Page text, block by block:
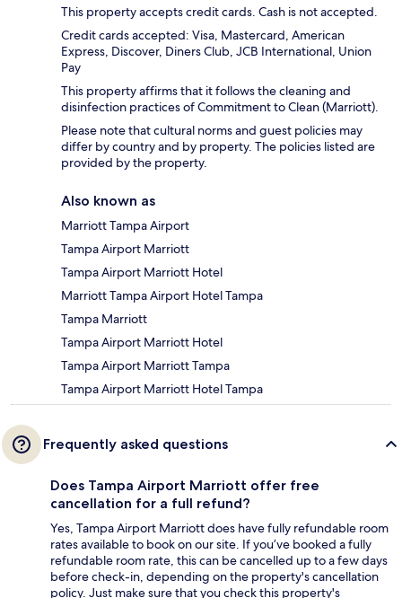
This property accepts credit cards. Cash is not accepted.
Credit cards accepted: Visa, Mastercard, American
Express, Discover, Diners Club, JCB International, Union
Pay
This property affirms that it follows the cleaning and
disinfection practices of Commitment to Clean (Marriott).
Please note that cultural norms and guest policies may
differ by country and by property. The policies listed are
provided by the property.
Also known as
Marriott Tampa Airport
Tampa Airport Marriott
Tampa Airport Marriott Hotel
Marriott Tampa Airport Hotel Tampa
Tampa Marriott
Tampa Airport Marriott Hotel
Tampa Airport Marriott Tampa
Tampa Airport Marriott Hotel Tampa
Frequently asked questions
Does Tampa Airport Marriott offer free
cancellation for a full refund?
Yes, Tampa Airport Marriott does have fully refundable room
rates available to book on our site. If you’ve booked a fully
refundable room rate, this can be cancelled up to a few days
before check-in, depending on the property's cancellation
policy. Just make sure that you check this property's